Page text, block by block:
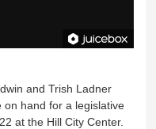
and Trish Ladner
hand for a legislative
at the Hill City Center.